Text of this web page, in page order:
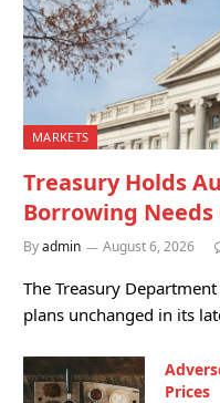
MARKETS
Treasury Holds
Borrowing Needs
Byadmin August 6, 2026
The Treasury
plans unchanged in its
Prices